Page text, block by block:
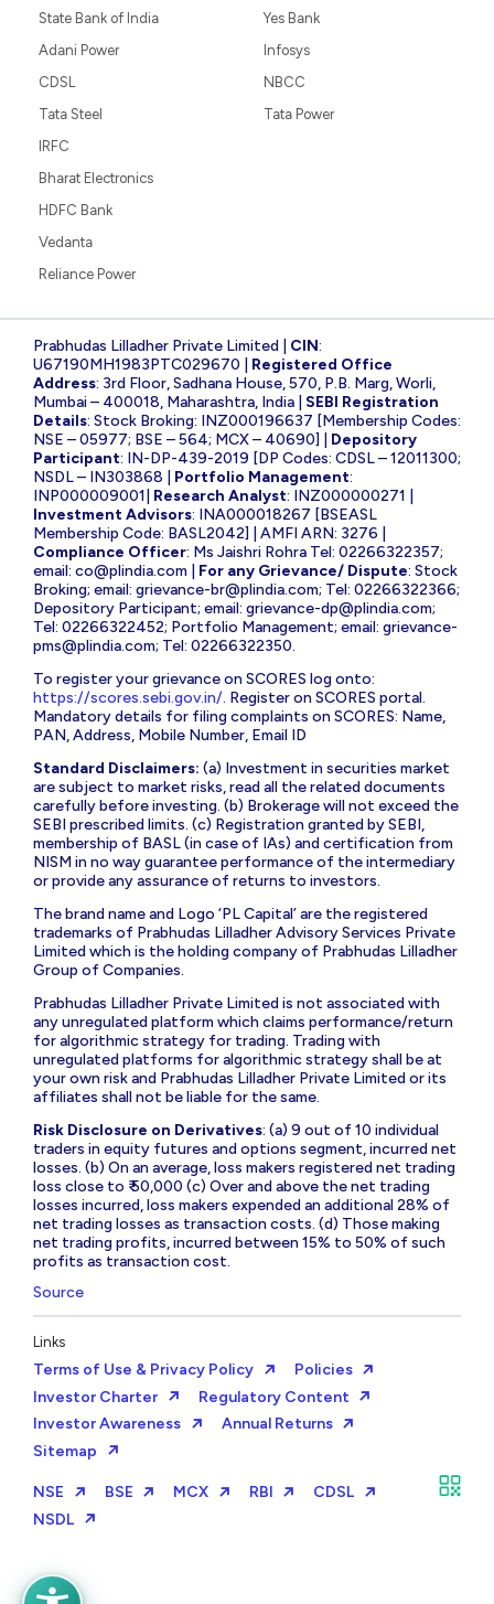
State Bank of India
Adani Power
CDSL
Tata Steel
Yes Bank
Infosys
NBCC
Tata Power
IRFC
Bharat Electronics
HDFC Bank
Vedanta
Reliance Power
Prabhudas Lilladher Private Limited | CIN:
U67190MH1983PTC029670 | Registered Office
Address: 3rd Floor, Sadhana House, 570, P.B. Marg, Worli,
Mumbai – 400018, Maharashtra, India | SEBI Registration
Details: Stock Broking: INZ000196637 [Membership Codes:
NSE – 05977; BSE – 564; MCX – 40690] | Depository
Participant: IN-DP-439-2019 [DP Codes: CDSL – 12011300;
NSDL – IN303868 | Portfolio Management:
INP000009001| Research Analyst: INZ000000271 |
Investment Advisors: INA000018267 [BSEASL
Membership Code: BASL2042] | AMFI ARN: 3276 |
Compliance Officer: Ms Jaishri Rohra Tel: 02266322357;
email: co@plindia.com For any Grievance/ Dispute: Stock
Broking; email: grievance-br@plindia.com; Tel: 02266322366;
Depository Participant; email: grievance-dp@plindia.com;
Tel: 02266322452; Portfolio Management; email: grievance-
pms@plindia.com; Tel: 02266322350.
To register your grievance on SCORES log onto:
https://scores.sebi.gov.in/. Register on SCORES portal.
Mandatory details for filing complaints on SCORES: Name,
PAN, Address, Mobile Number, Email ID
Standard Disclaimers: (a) Investment in securities market
are subject to market risks, read all the related documents
carefully before investing. (b) Brokerage will not exceed the
SEBI prescribed limits. (c) Registration granted by SEBI,
membership of BASL (in case of IAs) and certification from
NISM in no way guarantee performance of the intermediary
or provide any assurance of returns to investors.
The brand name and Logo ‘PL Capital’ are the registered
trademarks of Prabhudas Lilladher Advisory Services Private
Limited which is the holding company of Prabhudas Lilladher
Group of Companies.
Prabhudas Lilladher Private Limited is not associated with
any unregulated platform which claims performance/return
for algorithmic strategy for trading. Trading with
unregulated platforms for algorithmic strategy shall be at
your own risk and Prabhudas Lilladher Private Limited or its
affiliates shall not be liable for the same.
Risk Disclosure on Derivatives: (a) 9 out of 10 individual
traders in equity futures and options segment, incurred net
losses. (b) On an average, loss makers registered net trading
loss close to ₹ 50,000 (c) Over and above the net trading
losses incurred, loss makers expended an additional 28% of
net trading losses as transaction costs. (d) Those making
net trading profits, incurred between 15% to 50% of such
profits as transaction cost.
Source
Links
Terms of Use & Privacy Policy
Policies
Investor Charter
Regulatory Content
Investor Awareness
Annual Returns
Sitemap
NSE BSE MCX RBI
CDSL
NSDL